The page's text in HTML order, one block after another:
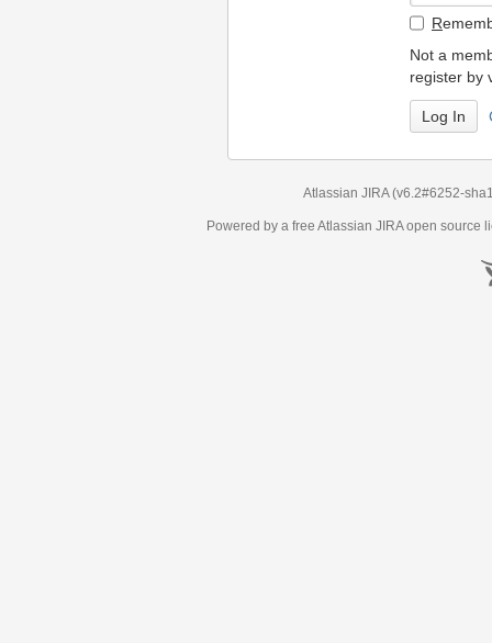
R
Not a
register by
Atlassian JIRA (v6.2#6252-
Powered by a free Atlassian JIRAopen source